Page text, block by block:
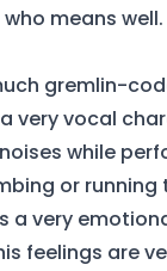
means well.
gremlin-
a very vocal
while
or running
a very
feelings are